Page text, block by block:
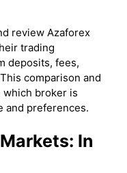
review Azaforex
trading
deposits, fees,
comparison and
broker is
and preferences.
In